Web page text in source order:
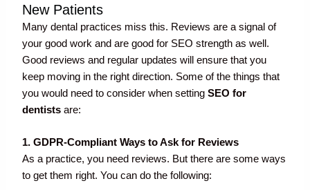
New Patients
Many dental practices miss this. Reviews are a signal of
your good work and are good for SEO strength as well.
Good reviews and regular updates will ensure that you
keep moving in the right direction. Some of the things that
you would need to consider when settingSEO for
dentists are:
1. GDPR-Compliant Ways to Ask for Reviews
As a practice, you need reviews. But there are some ways
to get them right. You can do the following: